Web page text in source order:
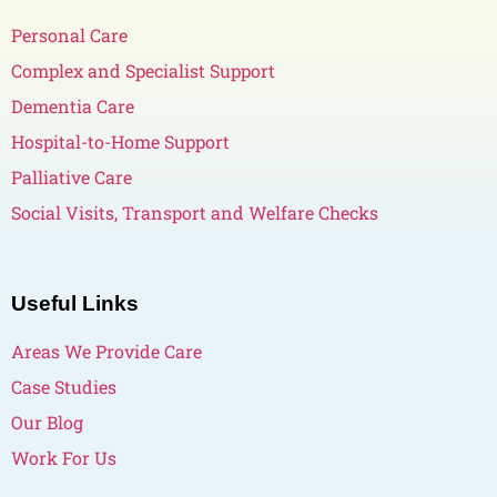
Personal Care
Complex and Specialist Support
Dementia Care
Hospital-to-Home Support
Palliative Care
Social Visits, Transport and Welfare Checks
Useful Links
Areas We Provide Care
Case Studies
Our Blog
Work For Us